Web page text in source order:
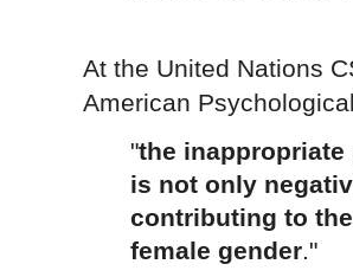
At the United Nations
American
"the
is not only
contributing to
female gender."